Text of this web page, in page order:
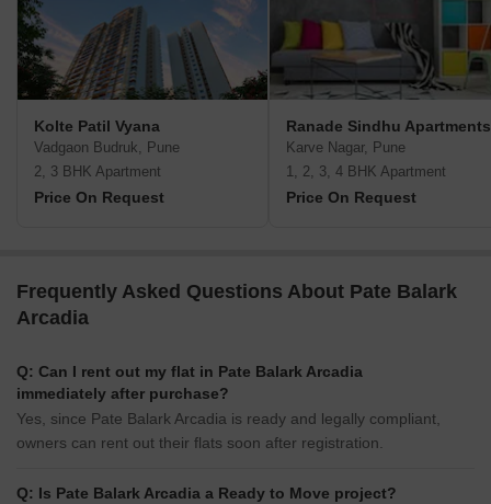
Kolte Patil Vyana
Vadgaon Budruk, Pune
2, 3 BHK Apartment
Price On Request
Ranade Sindhu Apartments
Karve Nagar, Pune
1, 2, 3, 4 BHK Apartment
Price On Request
Frequently Asked Questions About Pate Balark
Arcadia
Q: Can I rent out my flat in Pate Balark Arcadia
immediately after purchase?
Yes, since Pate Balark Arcadia is ready and legally compliant,
owners can rent out their flats soon after registration.
Q: Is Pate Balark Arcadia a Ready to Move project?